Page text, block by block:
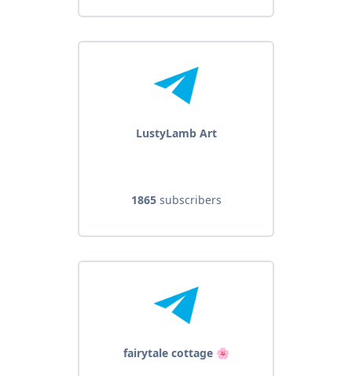
LustyLamb Art
1865subscribers
fairytale cottage 🌸